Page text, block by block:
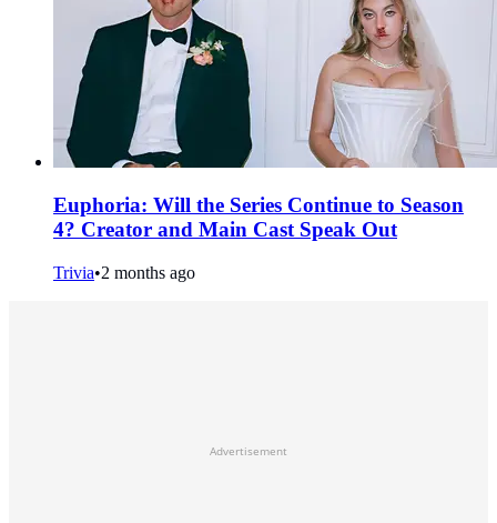
Euphoria: Will the Series Continue to Season
4? Creator and Main Cast Speak Out
Trivia•2 months ago
Advertisement